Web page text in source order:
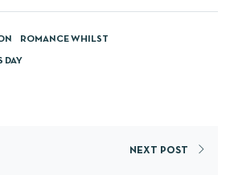
ROMANCE WHILST
DAY
NEXT POST